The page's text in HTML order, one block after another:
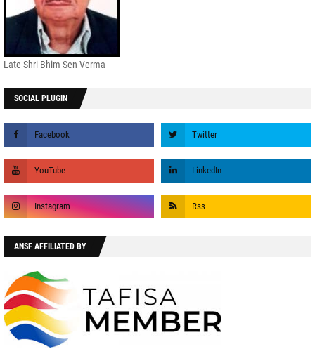
Late Shri Bhim Sen Verma
SOCIAL PLUGIN
ANSF AFFILIATED BY